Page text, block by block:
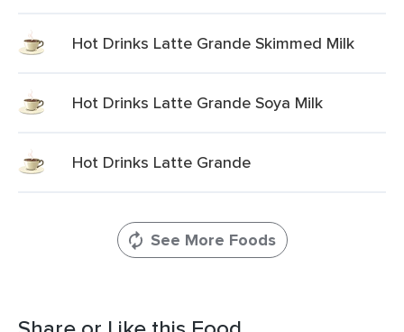
Hot Drinks Latte Grande Skimmed Milk
Hot Drinks Latte Grande Soya Milk
Hot Drinks Latte Grande
See More Foods